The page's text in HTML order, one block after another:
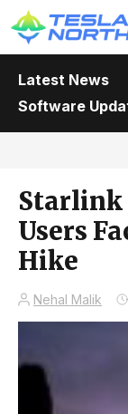
Latest News
Software
Starlink
Users
Hike
Nehal Malik